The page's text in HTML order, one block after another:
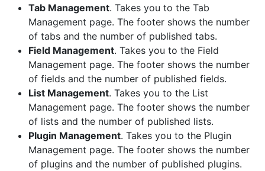
Tab Management. Takes you to the Tab
Management page. The footer shows the number
of tabs and the number of published tabs.
Field Management. Takes you to the Field
Management page. The footer shows the number
of fields and the number of published fields.
List Management. Takes you to the List
Management page. The footer shows the number
of lists and the number of published lists.
Plugin Management. Takes you to the Plugin
Management page. The footer shows the number
of plugins and the number of published plugins.